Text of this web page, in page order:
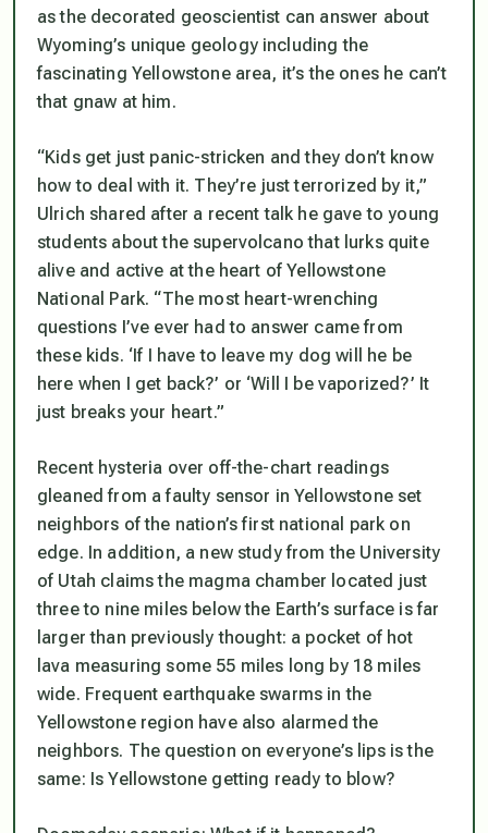
as the decorated geoscientist can answer about
Wyoming’s unique geology including the
fascinating Yellowstone area, it’s the ones he can’t
that gnaw at him.
“Kids get just panic-stricken and they don’t know
how to deal with it. They’re just terrorized by it,”
Ulrich shared after a recent talk he gave to young
students about the supervolcano that lurks quite
alive and active at the heart of Yellowstone
National Park. “The most heart-wrenching
questions I’ve ever had to answer came from
these kids. ‘If I have to leave my dog will he be
here when I get back?’ or ‘Will I be vaporized?’ It
just breaks your heart.”
Recent hysteria over off-the-chart readings
gleaned from a faulty sensor in Yellowstone set
neighbors of the nation’s first national park on
edge. In addition, a new study from the University
of Utah claims the magma chamber located just
three to nine miles below the Earth’s surface is far
larger than previously thought: a pocket of hot
lava measuring some 55 miles long by 18 miles
wide. Frequent earthquake swarms in the
Yellowstone region have also alarmed the
neighbors. The question on everyone’s lips is the
same: Is Yellowstone getting ready to blow?